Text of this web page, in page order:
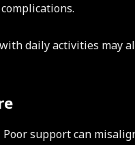
daily activities may
support can